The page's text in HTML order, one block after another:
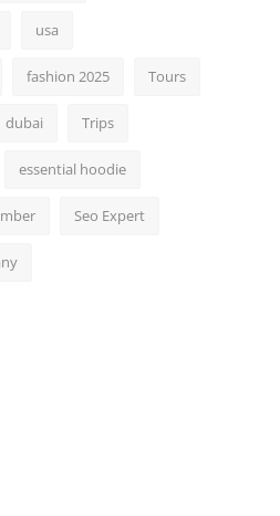
usa
fashion 2025 Tours
dubai Trips
essential hoodie
Seo Expert